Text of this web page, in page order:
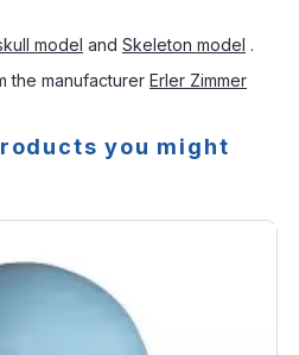
model and Skeleton model .
the manufacturer Erler Zimmer
you might